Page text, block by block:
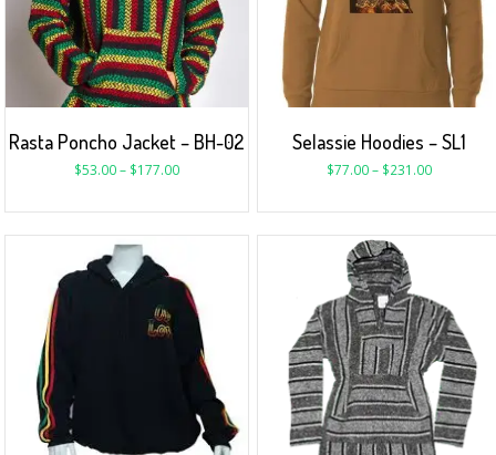
Selassie Hoodies – SL1
$77.00– $231.00
Rasta Poncho Jacket – BH-02
$53.00– $177.00